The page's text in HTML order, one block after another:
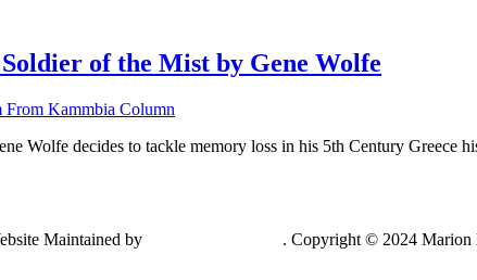
of the Mist by Gene Wolfe
From Kammbia Column
Wolfe decides to tackle memory loss in his 5th Century Greece
Maintained by . Copyright © 2024 Marion